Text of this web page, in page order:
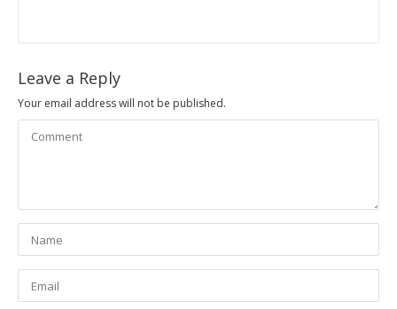
Leave a Reply
Your email address will not be published.